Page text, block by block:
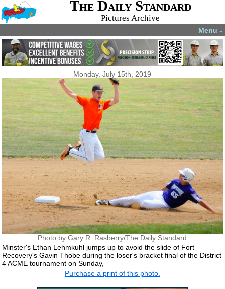
The Daily Standard
Pictures Archive
Menu ▼
Monday, July 15th, 2019
Photo by Gary R. Rasberry/The Daily Standard
Minster's Ethan Lehmkuhl jumps up to avoid the slide of Fort
Recovery's Gavin Thobe during the loser's bracket final of the District
4 ACME tournament on Sunday,
Purchase a print of this photo.